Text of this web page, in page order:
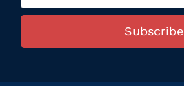
Subscribe